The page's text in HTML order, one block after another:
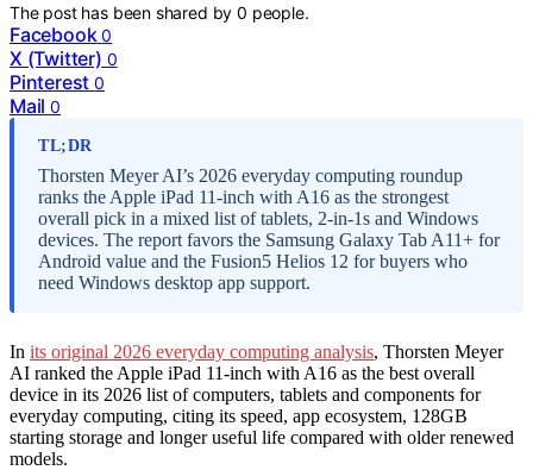
The post has been shared by0 people.
Facebook 0
X (Twitter) 0
Pinterest 0
Mail 0
TL;DR
Thorsten Meyer AI’s 2026 everyday computing roundup
ranks the Apple iPad 11-inch with A16 as the strongest
overall pick in a mixed list of tablets, 2-in-1s and Windows
devices. The report favors the Samsung Galaxy Tab A11+ for
Android value and the Fusion5 Helios 12 for buyers who
need Windows desktop app support.
In its original 2026 everyday computing analysis, Thorsten Meyer
AI ranked the Apple iPad 11-inch with A16 as the best overall
device in its 2026 list of computers, tablets and components for
everyday computing, citing its speed, app ecosystem, 128GB
starting storage and longer useful life compared with older renewed
models.